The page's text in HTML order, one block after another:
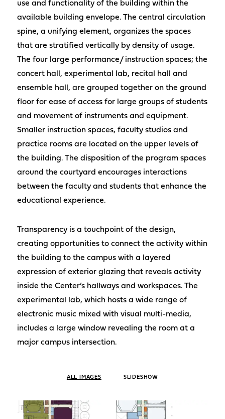
use and functionality of the building within the
available building envelope. The central circulation
spine, a unifying element, organizes the spaces
that are stratified vertically by density of usage.
The four large performance/ instruction spaces; the
concert hall, experimental lab, recital hall and
ensemble hall, are grouped together on the ground
floor for ease of access for large groups of students
and movement of instruments and equipment.
Smaller instruction spaces, faculty studios and
practice rooms are located on the upper levels of
the building. The disposition of the program spaces
around the courtyard encourages interactions
between the faculty and students that enhance the
educational experience.
Transparency is a touchpoint of the design,
creating opportunities to connect the activity within
the building to the campus with a layered
expression of exterior glazing that reveals activity
inside the Center’s hallways and workspaces. The
experimental lab, which hosts a wide range of
electronic music mixed with visual multi-media,
includes a large window revealing the room at a
major campus intersection.
ALL IMAGES SLIDESHOW